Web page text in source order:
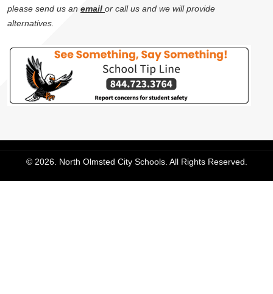
please send us an email or call us and we will provide
alternatives.
© 2026. North Olmsted City Schools. All Rights Reserved.